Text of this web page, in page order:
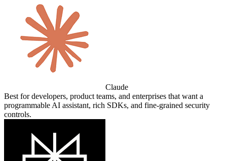
Claude
Best for developers, product teams, and enterprises that want a
programmable AI assistant, rich SDKs, and fine‑grained security
controls.